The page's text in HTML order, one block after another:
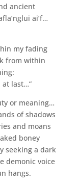
ancient
ai’f…
my fading
from within
at last…”
or meaning…
of shadows
and moans
boney
seeking a dark
demonic voice
hangs.